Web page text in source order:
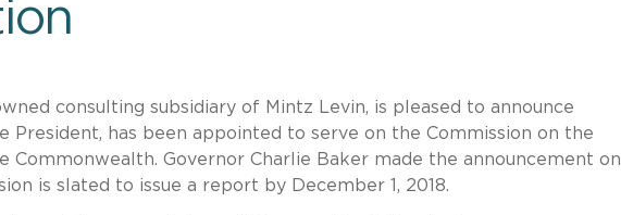
consulting subsidiary of Mintz Levin, is pleased to announce
President, has been appointed to serve on the Commission on the
Commonwealth. Governor Charlie Baker made the announcement on
is slated to issue a report by December 1, 2018.